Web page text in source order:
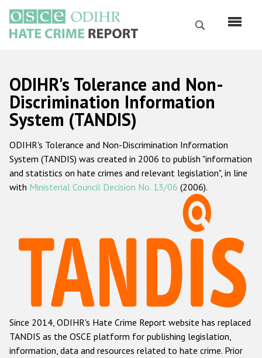
main
content
Search
Русский
Main
navigation
Home
About us
ODIHR's mandate
ODIHR's methodology
Hate Crime Report
Racist and xenophobic hate crime
Anti-Roma hate crime
Anti-Semitic hate crime
Anti-Muslim hate crime
ODIHR's Tolerance and Non-
Discrimination Information
System (TANDIS)
ODIHR's Tolerance and Non-Discrimination Information
System (TANDIS) was created in 2006 to publish "information
and statistics on hate crimes and relevant legislation", in line
with Ministerial Council Decision No. 13/06 (2006).
Since 2014, ODIHR's Hate Crime Report website has replaced
TANDIS as the OSCE platform for publishing legislation,
information, data and resources related to hate crime. Prior